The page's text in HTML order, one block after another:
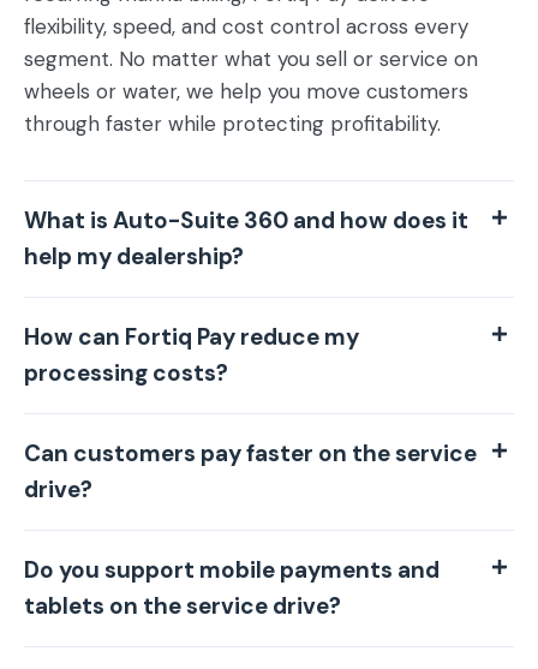
flexibility, speed, and cost control across every
segment. No matter what you sell or service on
wheels or water, we help you move customers
through faster while protecting profitability.
What is Auto-Suite 360 and how does it
help my dealership?
How can Fortiq Pay reduce my
processing costs?
Can customers pay faster on the service
drive?
Do you support mobile payments and
tablets on the service drive?